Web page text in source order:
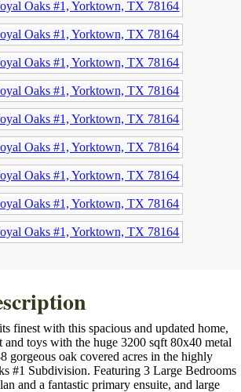
finest with this spacious and updated home,
toys with the huge 3200 sqft 80x40 metal
gorgeous oak covered acres in the highly
#1 Subdivision. Featuring 3 Large Bedrooms
and a fantastic primary ensuite, and large